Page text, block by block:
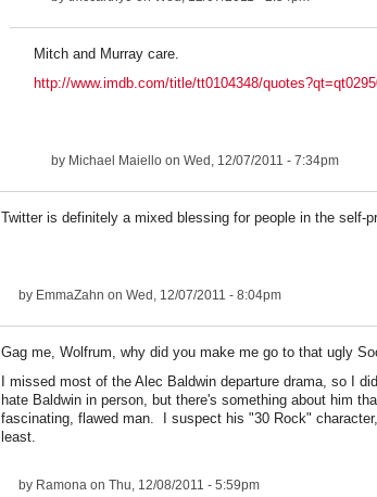
Mitch and Murray care.
http://www.imdb.com/title/tt0104348/
by Michael Maiello on Wed, 12/07/2011 - 7:34pm
Twitter is definitely a mixed blessing for people in the self-
by EmmaZahn on Wed, 12/07/2011 - 8:04pm
Gag me, Wolfrum, why did you make me go to that ugly
I missed most of the Alec Baldwin departure drama, so I
hate Baldwin in person, but there's something about him
fascinating, flawed man. I suspect his "30 Rock"
least.
by Ramona on Thu, 12/08/2011 - 5:59pm